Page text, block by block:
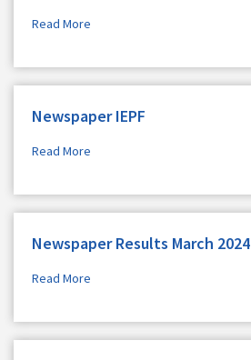
Read More
Newspaper IEPF
Read More
Newspaper Results March 2024
Read More